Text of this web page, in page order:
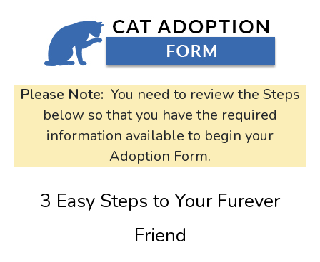
Please Note: You need to review the Steps
below so that you have the required
information available to begin your
Adoption Form.
3 Easy Steps to Your Furever
Friend